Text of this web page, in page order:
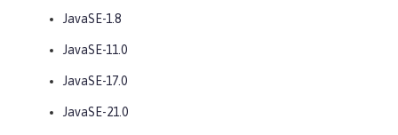
JavaSE-1.8
JavaSE-11.0
JavaSE-17.0
JavaSE-21.0